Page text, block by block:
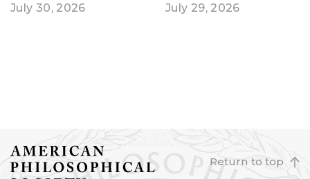
July 30, 2026
July 29, 2026
Return to top